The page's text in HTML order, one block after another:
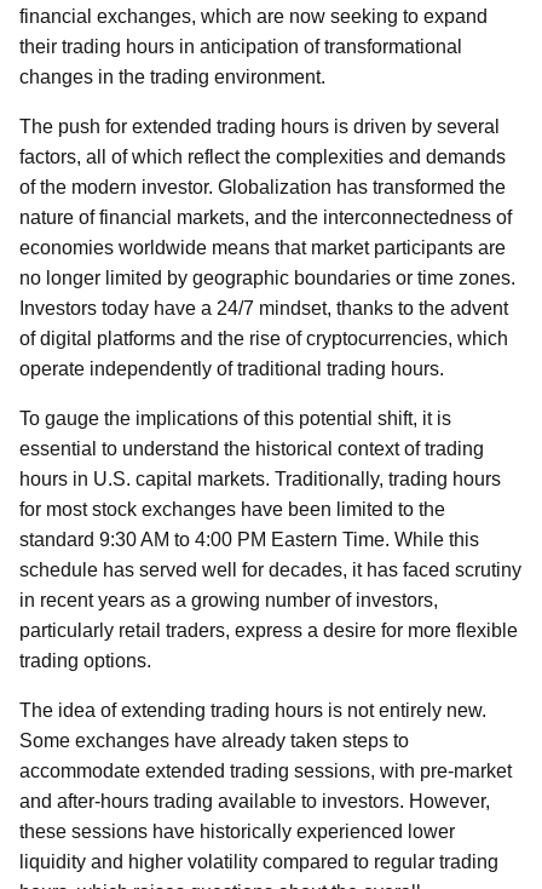
financial exchanges, which are now seeking to expand
their trading hours in anticipation of transformational
changes in the trading environment.
The push for extended trading hours is driven by several
factors, all of which reflect the complexities and demands
of the modern investor. Globalization has transformed the
nature of financial markets, and the interconnectedness of
economies worldwide means that market participants are
no longer limited by geographic boundaries or time zones.
Investors today have a 24/7 mindset, thanks to the advent
of digital platforms and the rise of cryptocurrencies, which
operate independently of traditional trading hours.
To gauge the implications of this potential shift, it is
essential to understand the historical context of trading
hours in U.S. capital markets. Traditionally, trading hours
for most stock exchanges have been limited to the
standard 9:30 AM to 4:00 PM Eastern Time. While this
schedule has served well for decades, it has faced scrutiny
in recent years as a growing number of investors,
particularly retail traders, express a desire for more flexible
trading options.
The idea of extending trading hours is not entirely new.
Some exchanges have already taken steps to
accommodate extended trading sessions, with pre-market
and after-hours trading available to investors. However,
these sessions have historically experienced lower
liquidity and higher volatility compared to regular trading